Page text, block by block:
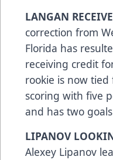
LANGAN
correction from
Florida has
receiving credit
rookie is now
scoring with five
and has two
LIPANOV
Alexey Lipanov